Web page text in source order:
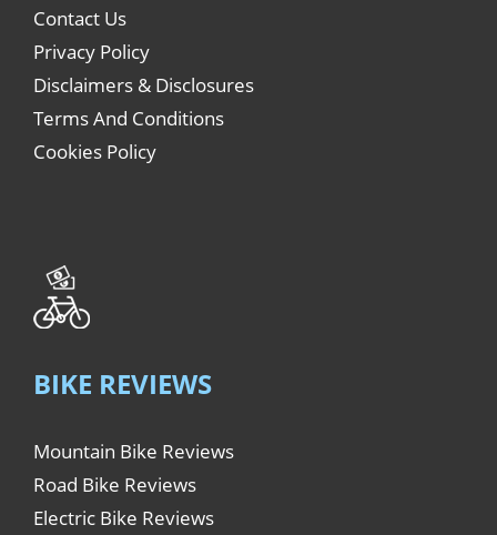
Contact Us
Privacy Policy
Disclaimers & Disclosures
Terms And Conditions
Cookies Policy
BIKE REVIEWS
Mountain Bike Reviews
Road Bike Reviews
Electric Bike Reviews